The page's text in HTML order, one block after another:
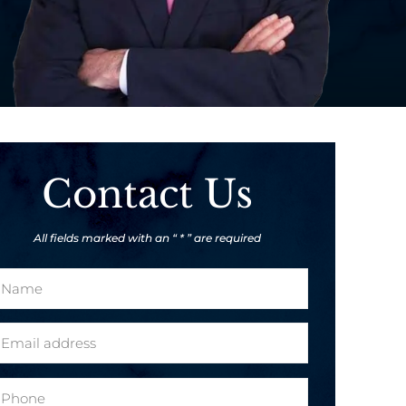
Contact Us
All fields marked with an “ * ” are required